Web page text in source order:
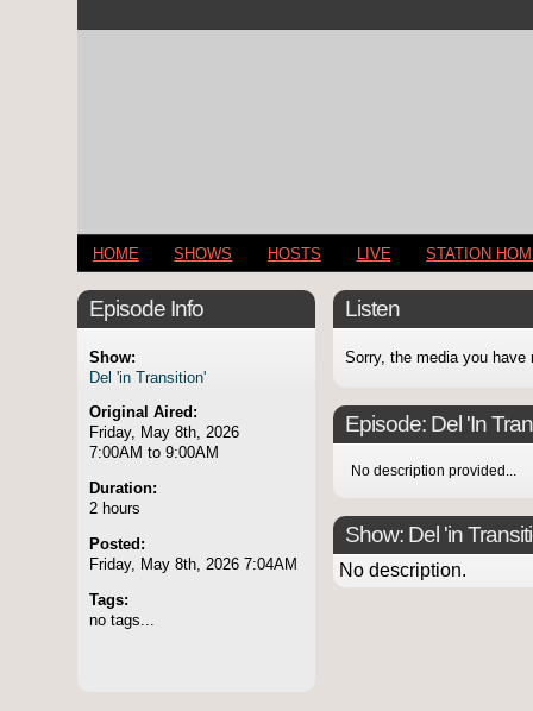
HOME SHOWS HOSTS LIVE STATION
Episode Info
Show:
Del 'in Transition'
Original Aired:
Friday, May 8th, 2026
7:00AM to 9:00AM
Duration:
2 hours
Posted:
Friday, May 8th, 2026 7:04AM
Tags:
no tags...
Listen
Sorry, the media you have
Episode: Del 'In
No description provided...
Show: Del 'in
No description.